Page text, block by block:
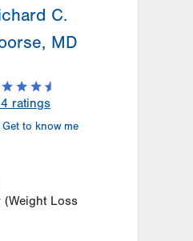
C.
MD
ratings
Get to know me
(Weight Loss